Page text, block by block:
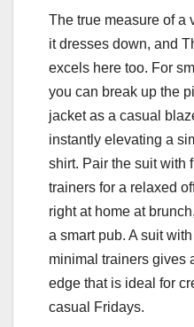
The true measure of a
it dresses down, and
excels here too. For
you can break up the
jacket as a casual
instantly elevating a
shirt. Pair the suit with
trainers for a relaxed
right at home at
a smart pub. A suit
minimal trainers gives
edge that is ideal for
casual Fridays.